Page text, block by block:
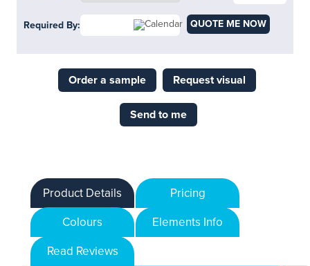
Required By: QUOTE ME NOW
Order a sample Request visual
Send to me
Product Details
Pricing
Colours
Elements Info
Read Reviews